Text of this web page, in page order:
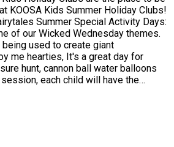
Days:
of our Wicked Wednesday themes.
used to create giant
hunt, cannon ball water balloons
are